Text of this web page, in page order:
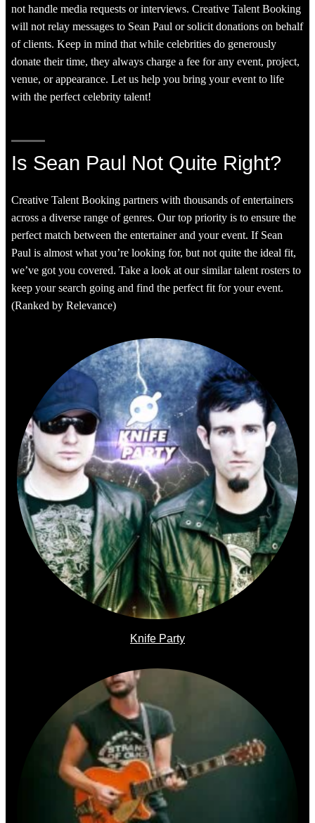
not handle media requests or interviews. Creative Talent Booking
will not relay messages to Sean Paul or solicit donations on behalf
of clients. Keep in mind that while celebrities do generously
donate their time, they always charge a fee for any event, project,
venue, or appearance. Let us help you bring your event to life
with the perfect celebrity talent!
Is Sean Paul Not Quite Right?
Creative Talent Booking partners with thousands of entertainers
across a diverse range of genres. Our top priority is to ensure the
perfect match between the entertainer and your event. If Sean
Paul is almost what you’re looking for, but not quite the ideal fit,
we’ve got you covered. Take a look at our similar talent rosters to
keep your search going and find the perfect fit for your event.
(Ranked by Relevance)
Knife Party